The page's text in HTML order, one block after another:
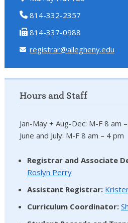
814-332-2357
814-337-0988
registrar@allegheny.edu
Hours and Staff
Jan-May + Aug-Dec: M-F 8 am
June and July: M-F 8 am – 4 pm
Registrar and Associate
Roslyn Perry
Assistant Registrar:
Curriculum Coordinator: